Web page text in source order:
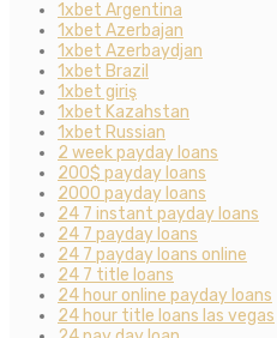
1xbet Argentina
1xbet Azerbajan
1xbet Azerbaydjan
1xbet Brazil
1xbet giriş
1xbet Kazahstan
1xbet Russian
2 week payday loans
200$ payday loans
2000 payday loans
24 7 instant payday loans
24 7 payday loans
24 7 payday loans online
24 7 title loans
24 hour online payday loans
24 hour title loans las vegas